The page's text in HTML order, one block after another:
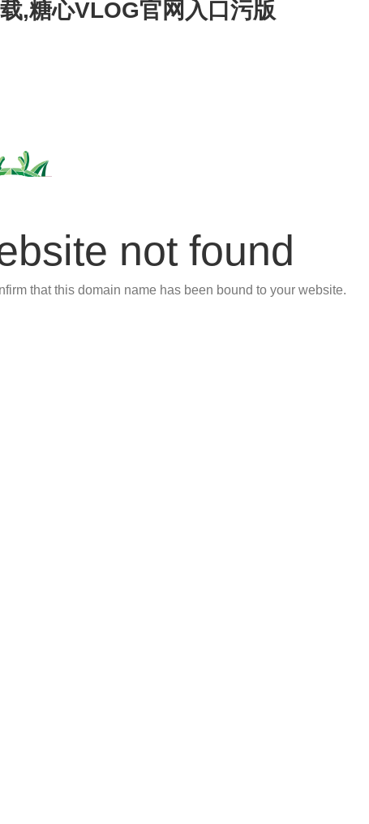
,糖心VLOG官网入口污版
not found
that this domain name has been bound to your website.